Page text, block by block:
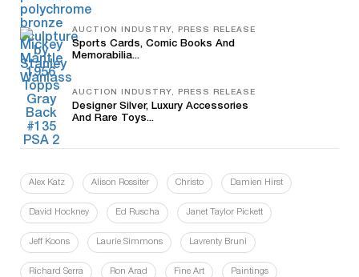
AUCTION INDUSTRY, PRESS RELEASE
Sports Cards, Comic Books And
Memorabilia...
AUCTION INDUSTRY, PRESS RELEASE
Designer Silver, Luxury Accessories
And Rare Toys...
Alex Katz Alison Rossiter Christo Damien Hirst
David Hockney Ed Ruscha Janet Taylor Pickett
Jeff Koons Laurie Simmons Lavrenty Bruni
Richard Serra Ron Arad Fine Art Paintings